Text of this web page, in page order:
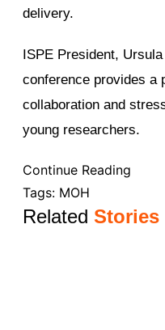
delivery.
ISPE President,
conference provides a
collaboration and
young researchers.
Continue Reading
Tags: MOH
RelatedStories